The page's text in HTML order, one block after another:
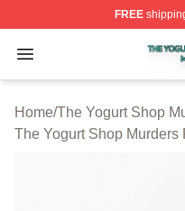
FREE
Open menu
The Yogurt Shop
Home/The Yogurt Shop
The Yogurt Shop Murders